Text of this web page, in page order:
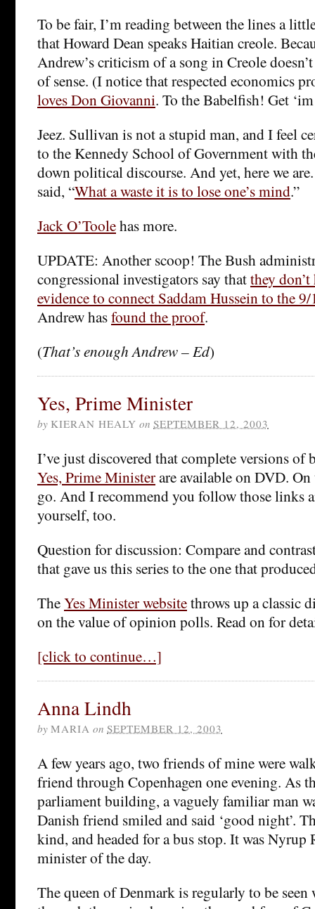
To be fair, I’m reading between the lines a
that Howard Dean speaks Haitian creole.
Andrew’s criticism of a song in Creole
of sense. (I notice that respected economics
loves Don Giovanni. To the Babelfish! Get
Jeez. Sullivan is not a stupid man, and I feel
to the Kennedy School of Government with
down political discourse. And yet, here we
said, “What a waste it is to lose one’s mind.”
Jack O’Toolehas more.
UPDATE: Another scoop! The Bush
congressional investigators say thatthey
evidence to connect Saddam Hussein to the
Andrew hasfound the proof.
(That’s enough Andrew – Ed)
Yes, Prime Minister
by KIERAN HEALY on SEPTEMBER 12, 2003
I’ve just discovered that complete versions of
Yes, Prime Ministerare available on DVD.
go. And I recommend you follow those links
yourself, too.
Question for discussion: Compare and
that gave us this series to the one that
TheYes Minister websitethrows up a classic
on the value of opinion polls. Read on for
[click to continue…]
Anna Lindh
by MARIA on SEPTEMBER 12, 2003
A few years ago, two friends of mine were
friend through Copenhagen one evening. As
parliament building, a vaguely familiar man
Danish friend smiled and said ‘good night’.
kind, and headed for a bus stop. It was Nyrup
minister of the day.
The queen of Denmark is regularly to be